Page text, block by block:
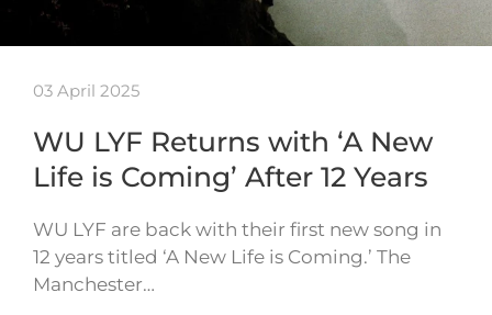
03 April 2025
WU LYF Returns with ‘A New
Life is Coming’ After 12 Years
WU LYF are back with their first new song in
12 years titled ‘A New Life is Coming.’ The
Manchester…